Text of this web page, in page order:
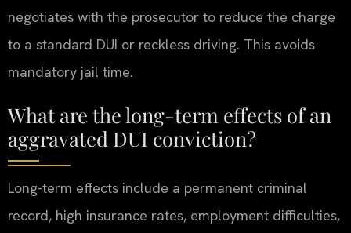
negotiates with the prosecutor to reduce the charge
to a standard DUI or reckless driving. This avoids
mandatory jail time.
What are the long-term effects of an
aggravated DUI conviction?
Long-term effects include a permanent criminal
record, high insurance rates, employment difficulties,